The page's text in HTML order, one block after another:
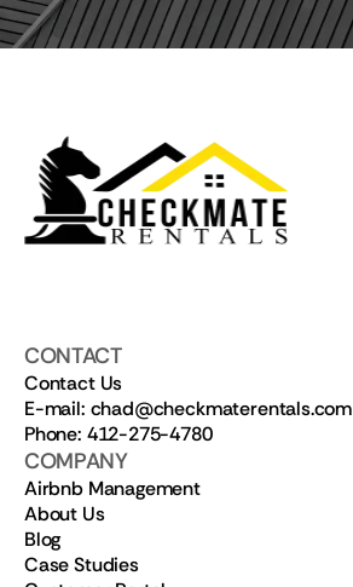
CONTACT
Contact Us
E-mail: chad@checkmaterentals.com
Phone: 412-275-4780
COMPANY
Airbnb Management
About Us
Blog
Case Studies